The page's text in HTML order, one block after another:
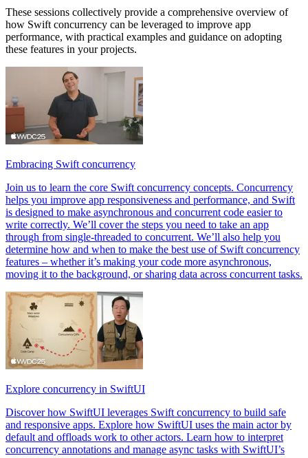
These sessions collectively provide a comprehensive overview of
how Swift concurrency can be leveraged to improve app
performance, with practical examples and guidance on adopting
these features in your projects.
Embracing Swift concurrency
Join us to learn the core Swift concurrency concepts. Concurrency
helps you improve app responsiveness and performance, and Swift
is designed to make asynchronous and concurrent code easier to
write correctly. We’ll cover the steps you need to take an app
through from single-threaded to concurrent. We’ll also help you
determine how and when to make the best use of Swift concurrency
features – whether it’s making your code more asynchronous,
moving it to the background, or sharing data across concurrent tasks.
Explore concurrency in SwiftUI
Discover how SwiftUI leverages Swift concurrency to build safe
and responsive apps. Explore how SwiftUI uses the main actor by
default and offloads work to other actors. Learn how to interpret
concurrency annotations and manage async tasks with SwiftUI’s